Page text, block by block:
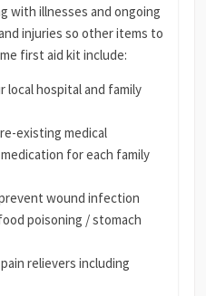
with illnesses and ongoing
injuries so other items to
first aid kit include:
hospital and family
existing medical
for each family
wound infection
poisoning / stomach
relievers including